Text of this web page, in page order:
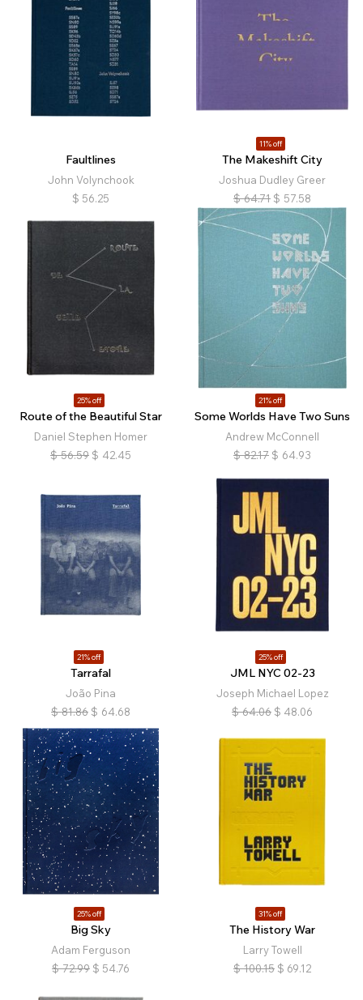
Faultlines
John Volynchook
$ 56.25
11% off
The Makeshift City
Joshua Dudley Greer
$ 64.71 $ 57.58
25% off
Route of the Beautiful Star
Daniel Stephen Homer
$ 56.59 $ 42.45
21% off
Some Worlds Have Two Suns
Andrew McConnell
$ 82.17 $ 64.93
21% off
Tarrafal
João Pina
$ 81.86 $ 64.68
25% off
JML NYC 02-23
Joseph Michael Lopez
$ 64.06 $ 48.06
25% off
Big Sky
Adam Ferguson
$ 72.99 $ 54.76
31% off
The History War
Larry Towell
$ 100.15 $ 69.12